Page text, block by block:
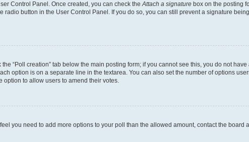
Control Panel. Once created, you can check theAttach a signature box on the posting
button in the User Control Panel. If you do so, you can still prevent a signature
“Poll creation” tab below the main posting form; if you cannot see this, you do not
option is on a separate line in the textarea. You can also set the number of options
option to allow users to amend their votes.
you need to add more options to your poll than the allowed amount, contact the board